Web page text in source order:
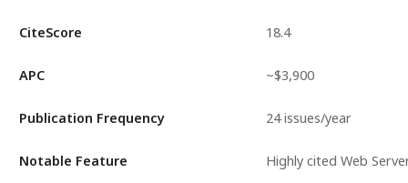
CiteScore 18.4
APC ~$3,900
Publication Frequency 24 issues/year
Notable Feature Highly cited Web